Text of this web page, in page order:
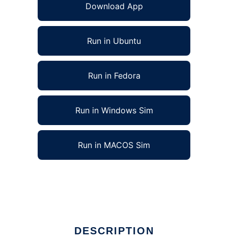
Download App
Run in Ubuntu
Run in Fedora
Run in Windows Sim
Run in MACOS Sim
DESCRIPTION